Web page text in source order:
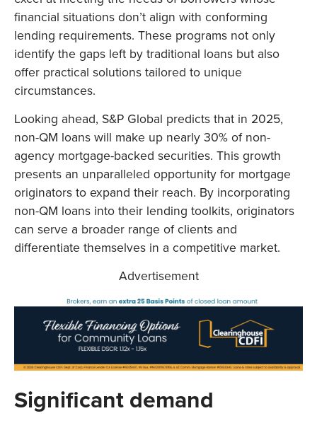
financial situations don’t align with conforming
lending requirements. These programs not only
identify the gaps left by traditional loans but also
offer practical solutions tailored to unique
circumstances.
Looking ahead, S&P Global predicts that in 2025,
non-QM loans will make up nearly 30% of non-
agency mortgage-backed securities. This growth
presents an unparalleled opportunity for mortgage
originators to expand their reach. By incorporating
non-QM loans into their lending toolkits, originators
can serve a broader range of clients and
differentiate themselves in a competitive market.
Advertisement
Significant demand